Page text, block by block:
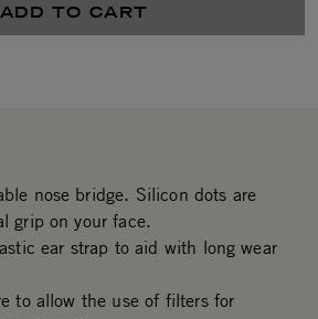
ADD TO CART
nose bridge. Silicon dots are
grip on your face.
ear strap to aid with long wear
to allow the use of filters for